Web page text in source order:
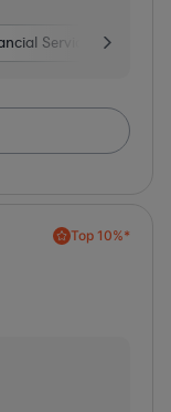
Services
Top 10%*